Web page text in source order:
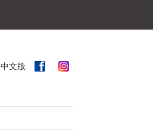
中文版